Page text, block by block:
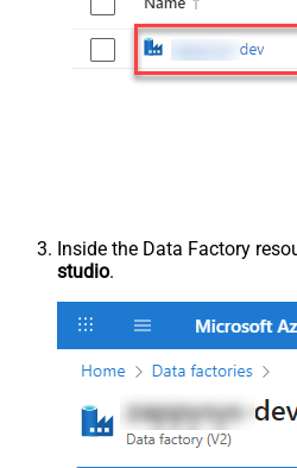
Inside the Data Factory
studio.